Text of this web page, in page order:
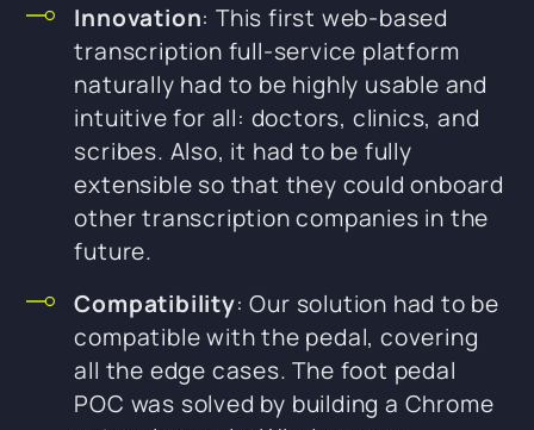
Innovation: This first web-based
transcription full-service platform
naturally had to be highly usable and
intuitive for all: doctors, clinics, and
scribes. Also, it had to be fully
extensible so that they could onboard
other transcription companies in the
future.
Compatibility: Our solution had to be
compatible with the pedal, covering
all the edge cases. The foot pedal
POC was solved by building a Chrome